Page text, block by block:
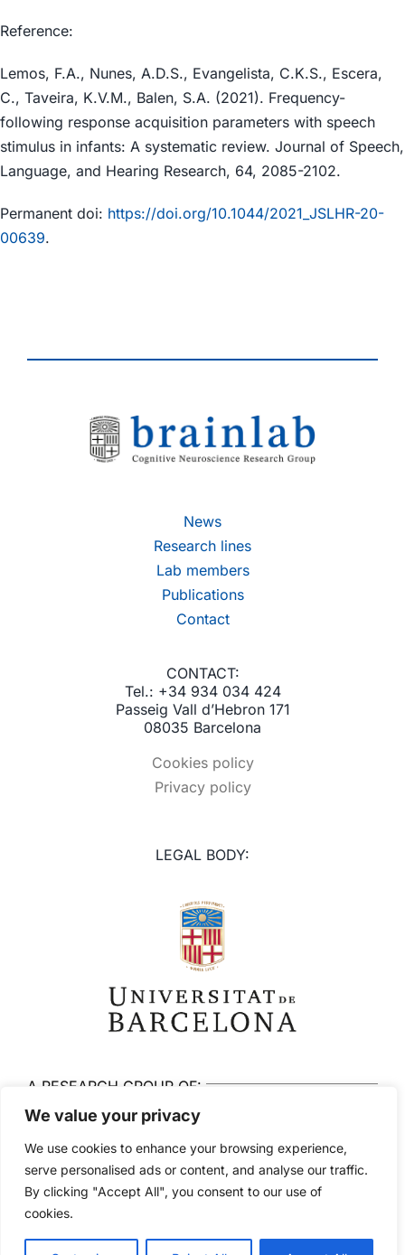
We value your privacy
We use cookies to enhance your browsing experience,
serve personalised ads or content, and analyse our traffic.
By clicking "Accept All", you consent to our use of
cookies.
Reference:
Lemos, F.A., Nunes, A.D.S., Evangelista, C.K.S., Escera,
C., Taveira, K.V.M., Balen, S.A. (2021). Frequency-
following response acquisition parameters with speech
stimulus in infants: A systematic review. Journal of Speech,
Language, and Hearing Research, 64, 2085-2102.
Permanent doi: https://doi.org/10.1044/2021_JSLHR-20-
00639.
News
Research lines
Lab members
Publications
Contact
CONTACT:
Tel.: +34 934 034 424
Passeig Vall d’Hebron 171
08035 Barcelona
Cookies policy
Privacy policy
LEGAL BODY:
A RESEARCH GROUP OF: